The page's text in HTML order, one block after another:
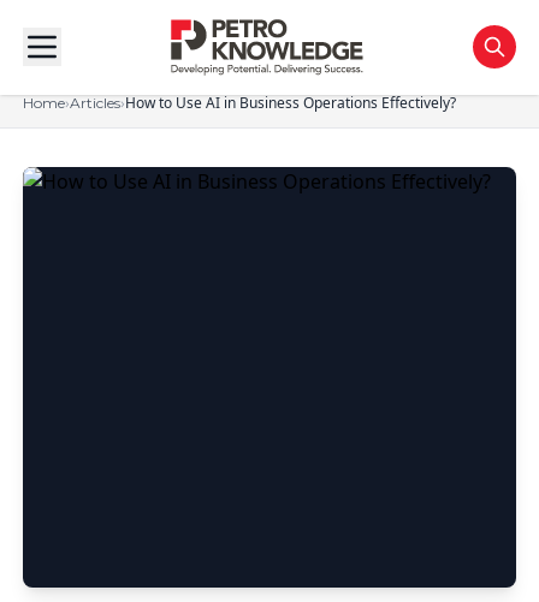
Home›Articles›How to Use AI in Business Operations Effectively?